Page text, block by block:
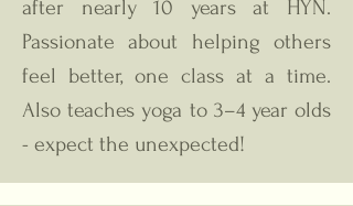
after nearly 10 years at HYN.
Passionate about helping others
feel better, one class at a time.
Also teaches yoga to 3–4 year olds
- expect the unexpected!